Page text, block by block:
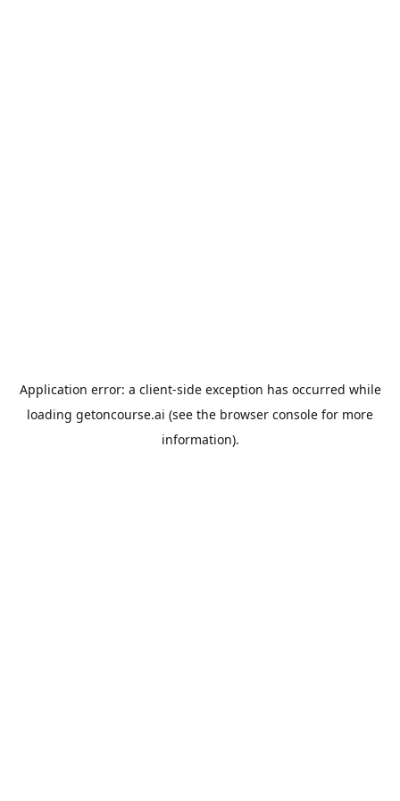
Application error: a client-side exception has occurred while
loading getoncourse.ai (see the browser console for more
information).